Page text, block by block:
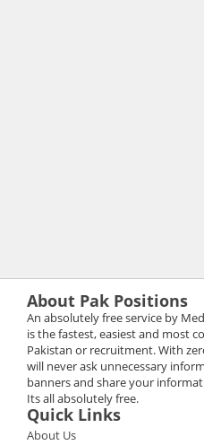
About Pak Positions
An absolutely free service by
is the fastest, easiest and most
Pakistan or recruitment. With
will never ask unnecessary
banners and share your
Its all absolutely free.
Quick Links
About Us